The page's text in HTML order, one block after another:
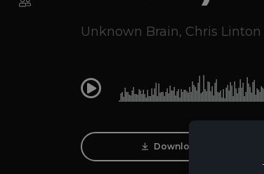
Unknown Brain, Chris Linton
0:00
Download Track